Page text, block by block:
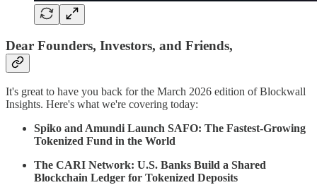
Dear Founders, Investors, and Friends,
It's great to have you back for the March 2026 edition of Blockwall
Insights. Here's what we're covering today:
Spiko and Amundi Launch SAFO: The Fastest-Growing
Tokenized Fund in the World
The CARI Network: U.S. Banks Build a Shared
Blockchain Ledger for Tokenized Deposits